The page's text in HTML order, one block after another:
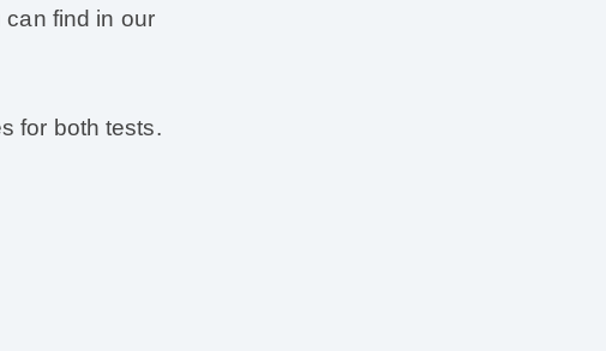
find in our
for both tests.